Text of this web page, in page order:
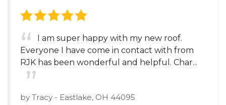
I am super happy with my new roof.
Everyone I have come in contact with from
RJK has been wonderful and helpful. Char...
by Tracy - Eastlake, OH 44095